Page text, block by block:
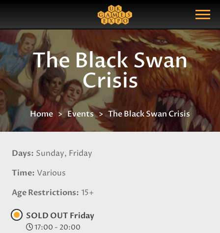
Show Menu
Search Query
The Black Swan
Crisis
Home Events The Black Swan Crisis
Days Sunday, Friday
Time Various
Age Restrictions 15+
SOLD OUT Friday
17:00 - 20:00